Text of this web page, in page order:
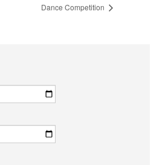
Dance Competition